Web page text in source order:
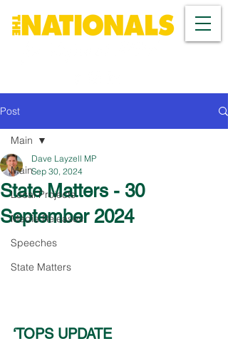
Post
Main
Local Projects
Media Releases
Speeches
State Matters
Main
State Matters - 30
September 2024
Dave Layzell MP
Sep 30, 2024
‘TOPS UPDATE